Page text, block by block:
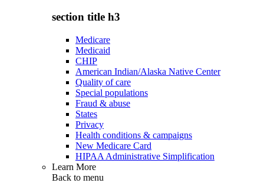
section title h3
Medicare
Medicaid
CHIP
American Indian/Alaska Native Center
Quality of care
Special populations
Fraud & abuse
States
Privacy
Health conditions & campaigns
New Medicare Card
HIPAA Administrative Simplification
Learn More
Back to menu